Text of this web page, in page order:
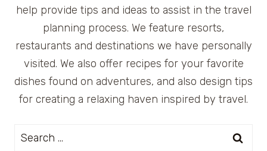
help provide tips and ideas to assist in the travel
planning process. We feature resorts,
restaurants and destinations we have personally
visited. We also offer recipes for your favorite
dishes found on adventures, and also design tips
for creating a relaxing haven inspired by travel.
Search